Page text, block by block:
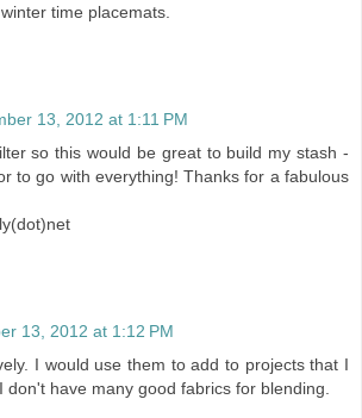
time placemats.
13, 2012 at 1:11 PM
so this would be great to build my stash -
to go with everything! Thanks for a fabulous
13, 2012 at 1:12 PM
I would use them to add to projects that I
don't have many good fabrics for blending.